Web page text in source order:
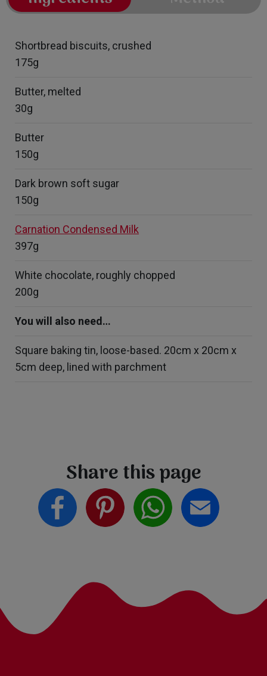
Shortbread biscuits, crushed
175g
Butter, melted
30g
Butter
150g
Dark brown soft sugar
150g
Carnation Condensed Milk
397g
White chocolate, roughly chopped
200g
You will also need…
Square baking tin, loose-based. 20cm x 20cm x
5cm deep, lined with parchment
Share this page